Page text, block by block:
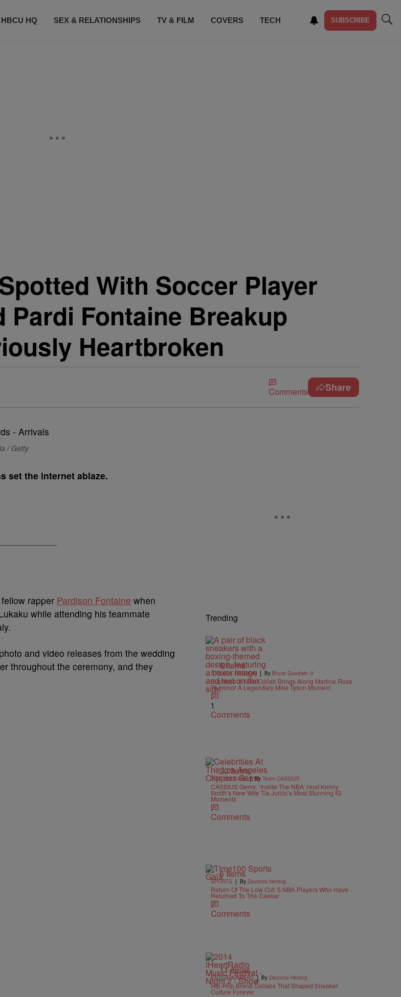
HBCU HQ SEX & RELATIONSHIPS TV & FILM COVERS TECH SUBSCRIBE
With Soccer Player
Fontaine Breakup
Heartbroken
Comments Share
/ Getty
set the internet ablaze.
rapper Pardison Fontaine when
while attending his teammate
and video releases from the wedding
throughout the ceremony, and they
Trending
6 Items
STYLE & FASHION | By Bruce Goodwin II
Supreme X Nike Collab Brings Along Martine Rose
To Honor A Legendary Mike Tyson Moment
1
Comments
20 Items
POP CULTURE | By Team CASSIUS
CASSIUS Gems: ‘Inside The NBA’ Host Kenny
Smith’s New Wife Tia Jurcic’s Most Stunning IG
Moments
Comments
6 Items
SPORTS | By Davonta Herring
Return Of The Low Cut: 5 NBA Players Who Have
Returned To The Caesar
Comments
11 Items
ENTERTAINMENT | By Davonta Herring
Hip-Hop Brand Collabs That Shaped Sneaker
Culture Forever